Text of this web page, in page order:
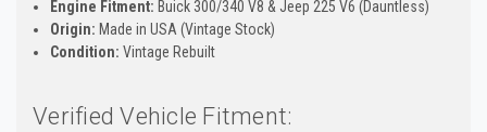
Engine Fitment: Buick 300/340 V8 & Jeep 225 V6 (Dauntless)
Origin: Made in USA (Vintage Stock)
Condition: Vintage Rebuilt
Verified Vehicle Fitment: